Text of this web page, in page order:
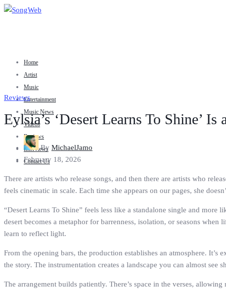
Home
Artist
Music
Entertainment
Music News
Videos
Reviews
Interviews
Contact Us
Reviews
Eylsia’s ‘Desert Learns To Shine’ Is
By MichaelJamo
February 18, 2026
There are artists who release songs, and then there are artists who
feels cinematic in scale. Each time she appears on our pages, she
“Desert Learns To Shine” feels less like a standalone single and
desert becomes a metaphor for barrenness, isolation, or seasons
learn to reflect light.
From the opening bars, the production establishes an atmosphere.
the story. The instrumentation creates a landscape you can almost
The arrangement builds patiently. There’s space in the verses,